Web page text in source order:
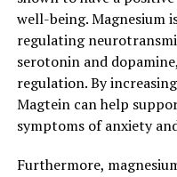
well-being. Magnesium
regulating
serotonin and
regulation. By
Magtein can help
symptoms of anxiety
Furthermore,